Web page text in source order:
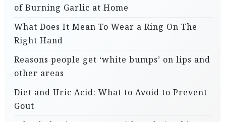
of Burning Garlic at Home
What Does It Mean To Wear a Ring On The
Right Hand
Reasons people get ‘white bumps’ on lips and
other areas
Diet and Uric Acid: What to Avoid to Prevent
Gout